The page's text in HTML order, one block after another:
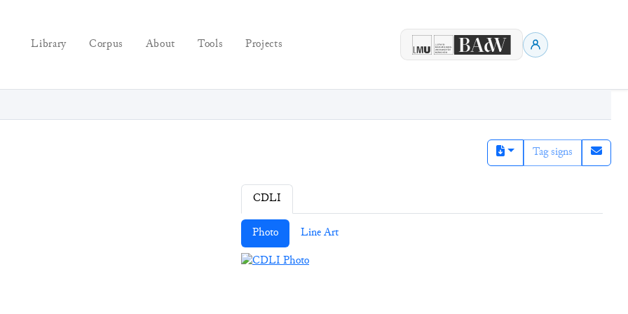
Library Corpus About Tools Projects
Tag signs
CDLI
Photo Line Art